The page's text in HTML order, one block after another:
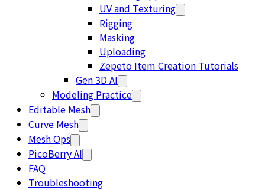
UV and Texturing
Rigging
Masking
Uploading
Zepeto Item Creation Tutorials
Gen 3D AI
Modeling Practice
Editable Mesh
Curve Mesh
Mesh Ops
PicoBerry AI
FAQ
Troubleshooting